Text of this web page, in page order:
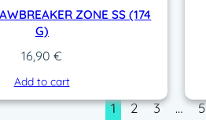
ZONE SS (174
G)
16,90€
Add to cart
1 2 3 … 5